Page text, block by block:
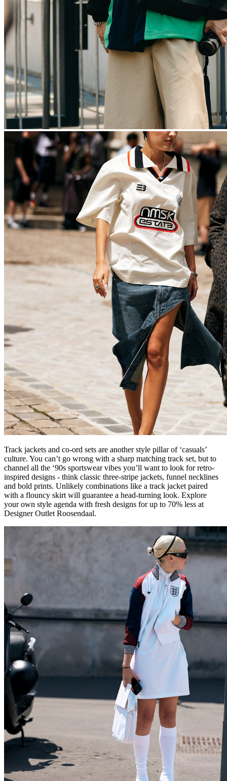
Track jackets and co-ord sets are another style pillar of ‘casuals’
culture. You can’t go wrong with a sharp matching track set, but to
channel all the ‘90s sportswear vibes you’ll want to look for retro-
inspired designs - think classic three-stripe jackets, funnel necklines
and bold prints. Unlikely combinations like a track jacket paired
with a flouncy skirt will guarantee a head-turning look. Explore
your own style agenda with fresh designs for up to 70% less at
Designer Outlet Roosendaal.